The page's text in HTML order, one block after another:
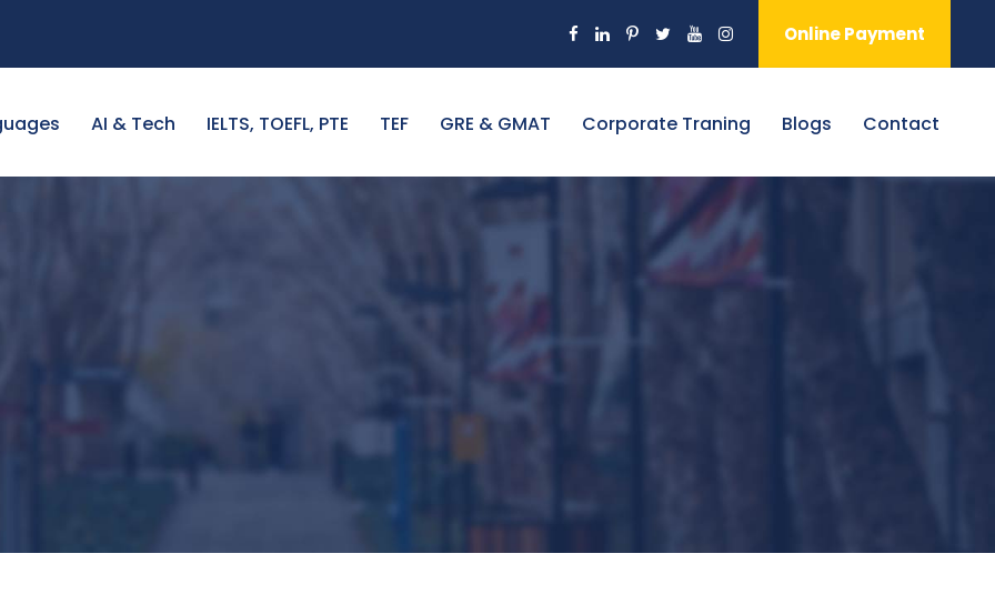
Online Payment
AI & Tech IELTS, TOEFL, PTE TEF GRE & GMAT Corporate Traning Blogs Contact